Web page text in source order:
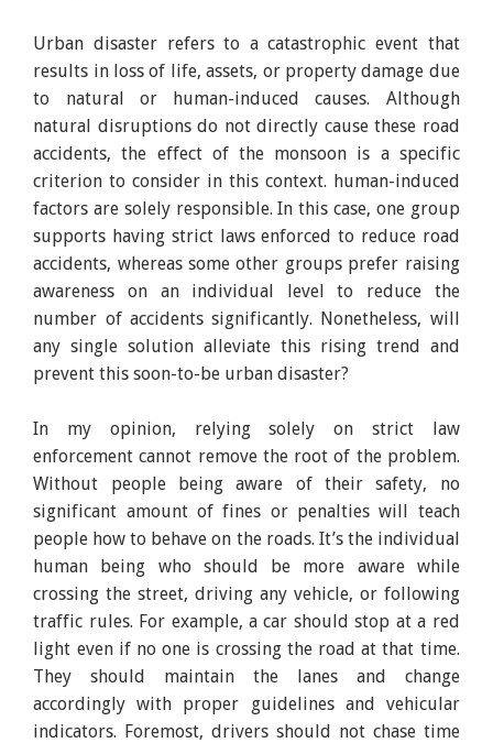
Urban disaster refers to a catastrophic event that
results in loss of life, assets, or property damage due
to natural or human-induced causes. Although
natural disruptions do not directly cause these road
accidents, the effect of the monsoon is a specific
criterion to consider in this context. human-induced
factors are solely responsible. In this case, one group
supports having strict laws enforced to reduce road
accidents, whereas some other groups prefer raising
awareness on an individual level to reduce the
number of accidents significantly. Nonetheless, will
any single solution alleviate this rising trend and
prevent this soon-to-be urban disaster?
In my opinion, relying solely on strict law
enforcement cannot remove the root of the problem.
Without people being aware of their safety, no
significant amount of fines or penalties will teach
people how to behave on the roads. It’s the individual
human being who should be more aware while
crossing the street, driving any vehicle, or following
traffic rules. For example, a car should stop at a red
light even if no one is crossing the road at that time.
They should maintain the lanes and change
accordingly with proper guidelines and vehicular
indicators. Foremost, drivers should not chase time